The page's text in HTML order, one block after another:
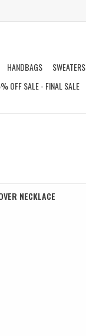
HANDBAGS SWEATERS
OFF SALE - FINAL SALE
NECKLACE